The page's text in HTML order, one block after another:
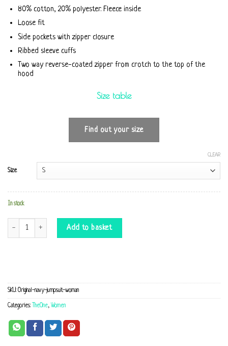
80% cotton, 20% polyester. Fleece inside
Loose fit
Side pockets with zipper closure
Ribbed sleeve cuffs
Two way reverse-coated zipper from crotch to the top of the
hood
Size table
Find out your size
Size
CLEAR
In stock
Original navy Jumpsuit quantity
Add to basket
SKU: Original-navy-jumpsuit-woman
Categories: TheOne, Women